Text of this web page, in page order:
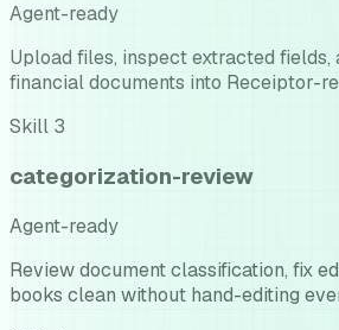
Agent-ready
Upload files, inspect extracted fields,
financial documents into Receiptor-
Skill 3
categorization-review
Agent-ready
Review document classification, fix
books clean without hand-editing